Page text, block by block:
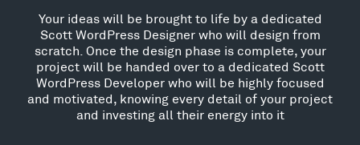
Your ideas will be brought to life by a dedicated
Scott WordPress Designer who will design from
scratch. Once the design phase is complete, your
project will be handed over to a dedicated Scott
WordPress Developer who will be highly focused
and motivated, knowing every detail of your project
and investing all their energy into it